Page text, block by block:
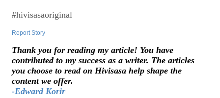
#hivisasaoriginal
Report Story
Thank you for reading my article! You have
contributed to my success as a writer. The articles
you choose to read on Hivisasa help shape the
content we offer.
-Edward Korir